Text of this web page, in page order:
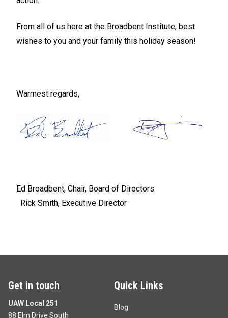
From all of us here at the Broadbent Institute, best
wishes to you and your family this holiday season!
Warmest regards,
Ed Broadbent, Chair, Board of Directors
Rick Smith, Executive Director
Get in touch
UAW Local 251
88 Elm Drive South
Quick Links
Blog